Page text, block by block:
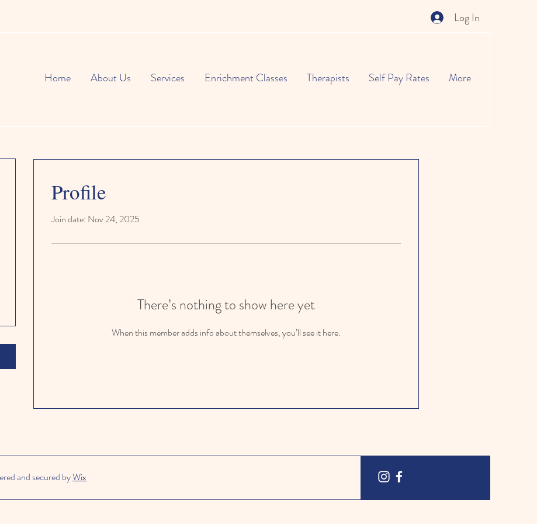
Log In
Home About Us Services Enrichment Classes Therapists Self Pay Rates More
Profile
Join date: Nov 24, 2025
There’s nothing to show here yet
When this member adds info about themselves, you’ll see it here.
and secured byWix